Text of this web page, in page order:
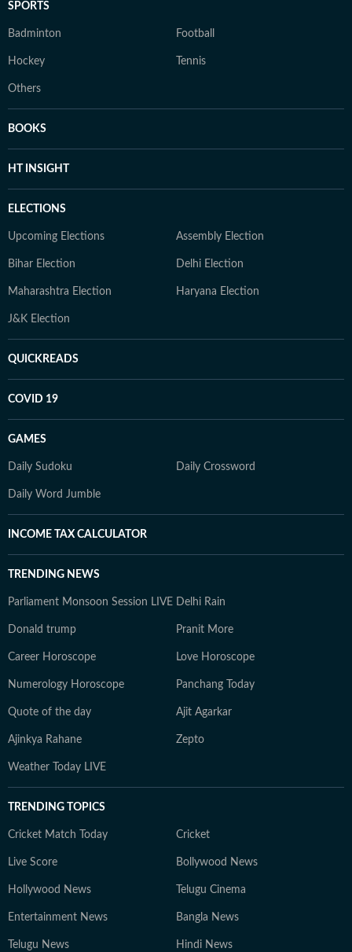
SPORTS
Badminton Football
Hockey Tennis
Others
BOOKS
HT INSIGHT
ELECTIONS
Upcoming Elections Assembly Election
Bihar Election Delhi Election
Maharashtra Election Haryana Election
J&K Election
QUICKREADS
COVID 19
GAMES
Daily Sudoku Daily Crossword
Daily Word Jumble
INCOME TAX CALCULATOR
TRENDING NEWS
Parliament Monsoon Session LIVE Delhi Rain
Donald trump Pranit More
Career Horoscope Love Horoscope
Numerology Horoscope Panchang Today
Quote of the day Ajit Agarkar
Ajinkya Rahane Zepto
Weather Today LIVE
TRENDING TOPICS
Cricket Match Today Cricket
Live Score Bollywood News
Hollywood News Telugu Cinema
Entertainment News Bangla News
Telugu News Hindi News